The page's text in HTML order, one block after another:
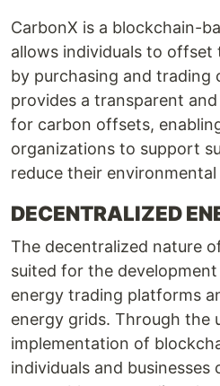
CarbonX is a blockchain-
allows individuals to
by purchasing and trading
provides a transparent
for carbon offsets,
organizations to support
reduce their
DECENTRALIZED
The decentralized nature
suited for the
energy trading platforms
energy grids. Through the
implementation of
individuals and businesses